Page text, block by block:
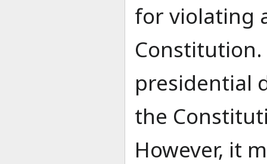
for violating
presidential
the
However, it